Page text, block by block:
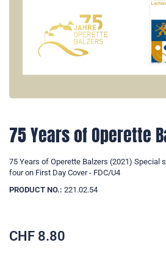
75 Years of Operette
75 Years of Operette Balzers (2021) Special
four on First Day Cover - FDC/U4
PRODUCT NO.: 221.02.54
CHF 8.80